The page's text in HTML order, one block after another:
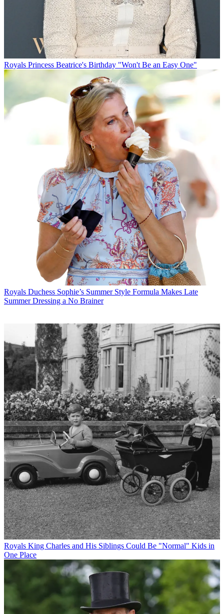
Royals Princess Beatrice's Birthday "Won't Be an Easy One"
Royals Duchess Sophie’s Summer Style Formula Makes Late
Summer Dressing a No Brainer
Royals King Charles and His Siblings Could Be "Normal" Kids in
One Place